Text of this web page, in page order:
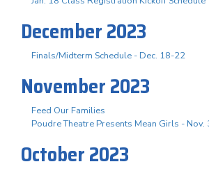
December 2023
Finals/Midterm Schedule - Dec. 18-22
November 2023
Feed Our Families
Poudre Theatre Presents Mean Girls - Nov.
October 2023